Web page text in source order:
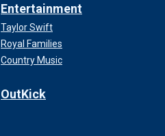
Entertainment
Taylor Swift
Royal Families
Country Music
OutKick